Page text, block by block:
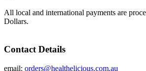
All local and international payments are
Dollars.
Contact Details
email: orders@healthelicious.com.au